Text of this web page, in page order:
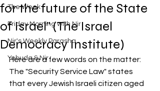
The Week
Friday Morning with Nir
Nir's Weekly Parasha
Yehuda & Nir
for the future of the State
of Israel" (The Israel
Democracy Institute)
Here are a few words on the matter:
The "Security Service Law" states
that every Jewish Israeli citizen aged